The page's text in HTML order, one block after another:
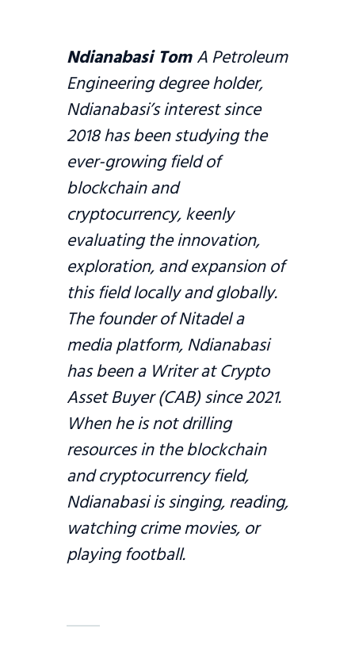
Ndianabasi TomA Petroleum
Engineering degree holder,
Ndianabasi’s interest since
2018 has been studying the
ever-growing field of
blockchain and
cryptocurrency, keenly
evaluating the innovation,
exploration, and expansion of
this field locally and globally.
The founder of Nitadel a
media platform, Ndianabasi
has been a Writer at Crypto
Asset Buyer (CAB) since 2021.
When he is not drilling
resources in the blockchain
and cryptocurrency field,
Ndianabasi is singing, reading,
watching crime movies, or
playing football.